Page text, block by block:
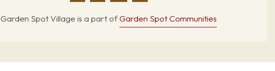
Garden Spot Village is a part ofGarden Spot Communities